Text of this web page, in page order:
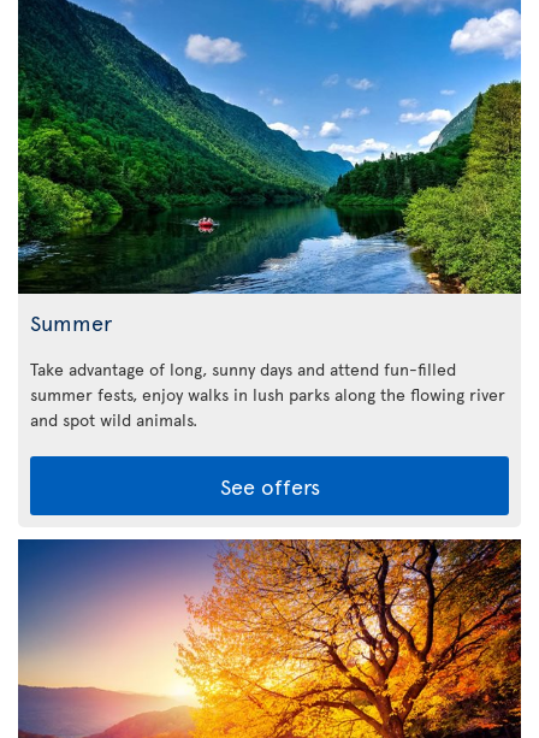
Summer
Take advantage of long, sunny days and attend fun-filled
summer fests, enjoy walks in lush parks along the flowing river
and spot wild animals.
See offers